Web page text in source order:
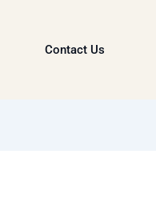
Contact Us